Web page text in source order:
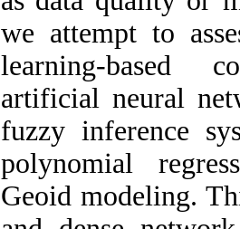
we attempt to
learning-based
artificial neural
fuzzy inference
polynomial
Geoid modeling.